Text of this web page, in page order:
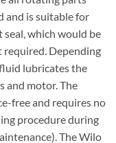
and is suitable for
seal, which would be
required. Depending
lubricates the
and motor. The
free and requires no
procedure during
The Wilo